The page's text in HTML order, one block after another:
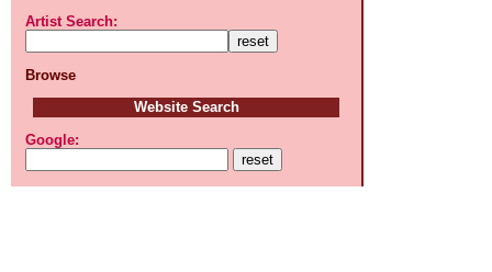
Artist Search:
Browse
Website Search
Google: